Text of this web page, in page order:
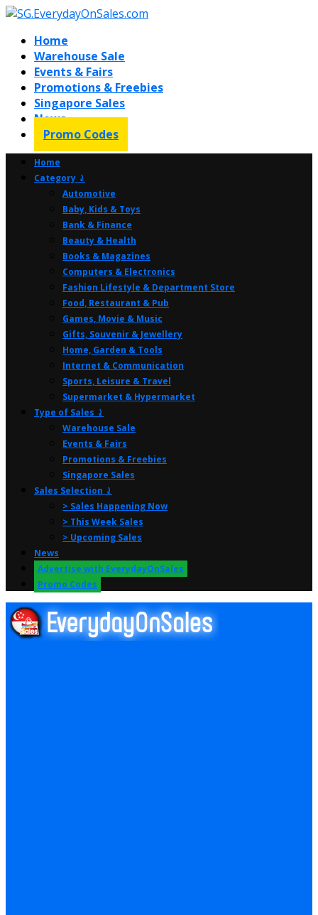
Home
Warehouse Sale
Events & Fairs
Promotions & Freebies
Singapore Sales
News
Promo Codes
Home
Category ⤸
Automotive
Baby, Kids & Toys
Bank & Finance
Beauty & Health
Books & Magazines
Computers & Electronics
Fashion Lifestyle & Department Store
Food, Restaurant & Pub
Games, Movie & Music
Gifts, Souvenir & Jewellery
Home, Garden & Tools
Internet & Communication
Sports, Leisure & Travel
Supermarket & Hypermarket
Type of Sales ⤸
Warehouse Sale
Events & Fairs
Promotions & Freebies
Singapore Sales
Sales Selection ⤸
> Sales Happening Now
> This Week Sales
> Upcoming Sales
News
Advertise with EverydayOnSales
Promo Codes